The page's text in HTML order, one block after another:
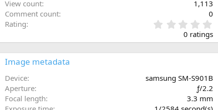
View count
1,113
Comment count
0
Rating
.
0
0 ratings
Image metadata
Device
samsung SM-S901B
Aperture
ƒ/2.2
Focal length
3.3 mm